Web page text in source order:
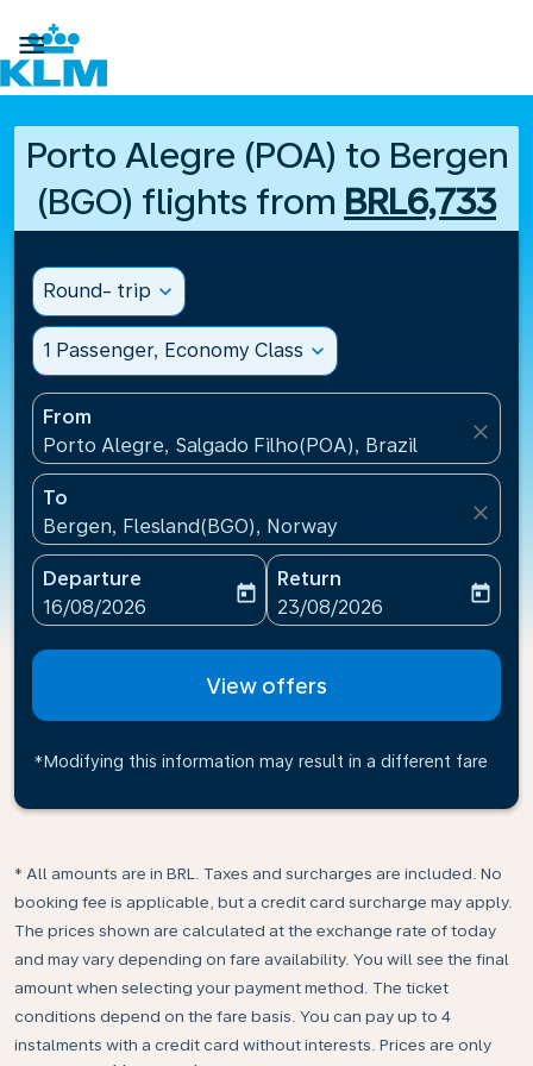

Porto Alegre (POA) to Bergen
(BGO) flights from BRL6,733
Round- trip expand_more
1 Passenger, Economy Class expand_more
From
Porto Alegre, Salgado Filho(POA), Brazil
close
To
Bergen, Flesland(BGO), Norway
close
Departure
fc-booking-departure-date-aria-label
16/08/2026
today
Return
fc-booking-return-date-
23/08/2026
today
View offers
*Modifying this information may result in a different fare
* All amounts are in BRL. Taxes and surcharges are included. No
booking fee is applicable, but a credit card surcharge may apply.
The prices shown are calculated at the exchange rate of today
and may vary depending on fare availability. You will see the final
amount when selecting your payment method.​ The ticket
conditions depend on the fare basis. You can pay up to 4
instalments with a credit card without interests. Prices are only